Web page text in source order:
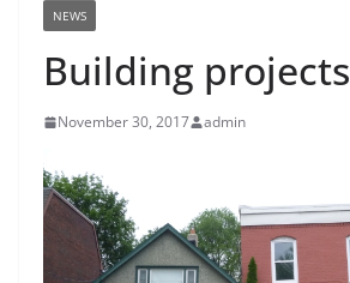
NEWS
Building projects
November 30, 2017 admin